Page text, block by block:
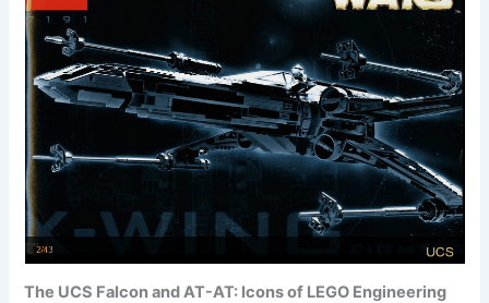
The UCS Falcon and AT-AT: Icons of LEGO Engineering